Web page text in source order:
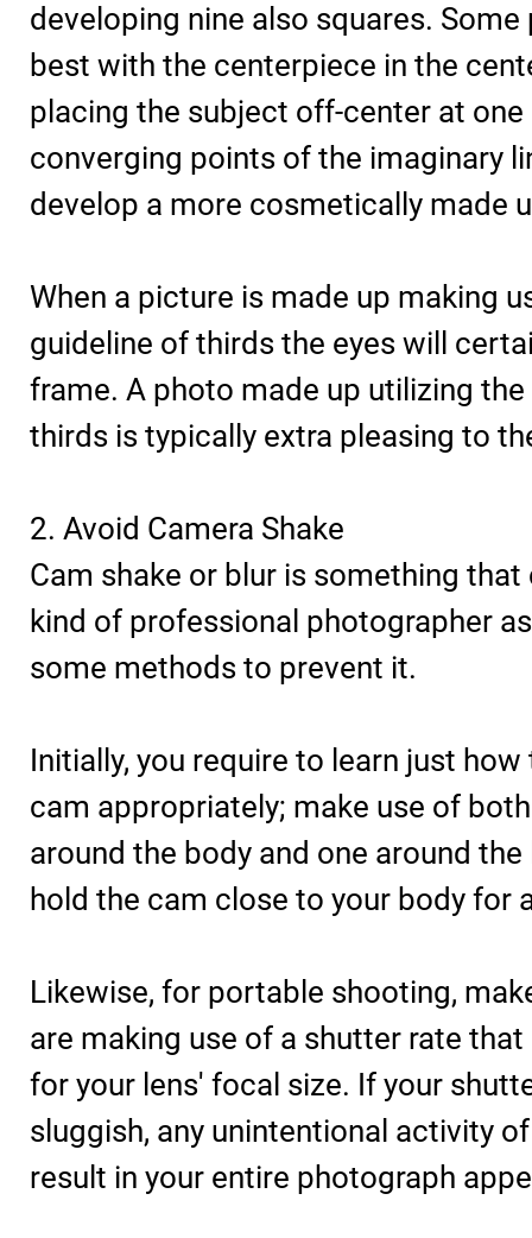
developing nine also squares.
best with the centerpiece in the
placing the subject off-center at one
converging points of the imaginary
develop a more cosmetically made
When a picture is made up making
guideline of thirds the eyes will
frame. A photo made up utilizing
thirds is typically extra pleasing to
2. Avoid Camera Shake
Cam shake or blur is something
kind of professional photographer
some methods to prevent it.
Initially, you require to learn just
cam appropriately; make use of
around the body and one around the
hold the cam close to your body for
Likewise, for portable shooting,
are making use of a shutter rate
for your lens' focal size. If your
sluggish, any unintentional activity
result in your entire photograph